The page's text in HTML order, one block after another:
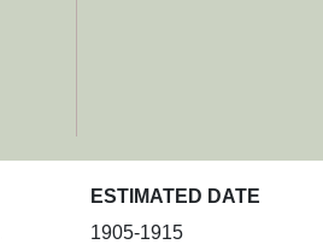
ESTIMATED DATE
1905-1915